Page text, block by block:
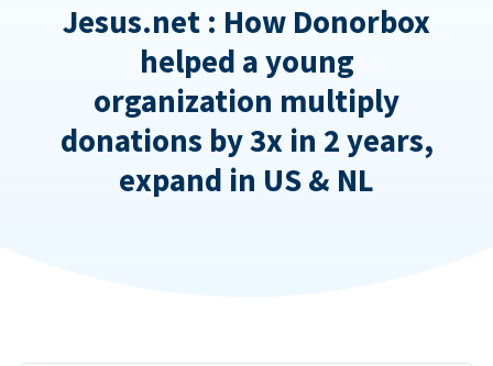
Jesus.net : How Donorbox
helped a young
organization multiply
donations by 3x in 2 years,
expand in US & NL